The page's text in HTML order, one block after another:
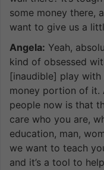
some money there,
want to give us a
Angela: Yeah,
kind of obsessed
[inaudible] play
money portion of it.
people now is that
care who you are,
education, man,
we want to teach
and it’s a tool to